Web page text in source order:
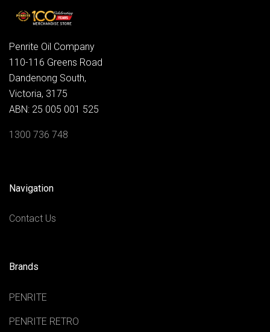
Penrite Oil Company
110-116 Greens Road
Dandenong South,
Victoria, 3175
ABN: 25 005 001 525
1300 736 748
Navigation
Contact Us
Brands
PENRITE
PENRITE RETRO